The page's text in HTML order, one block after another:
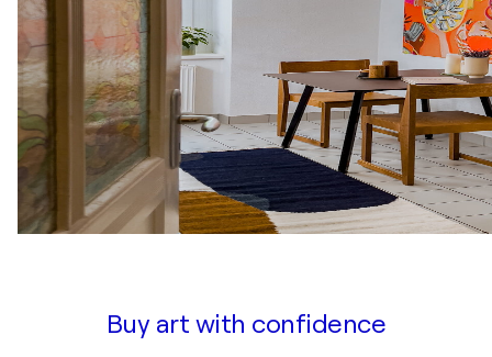
Buy art with confidence